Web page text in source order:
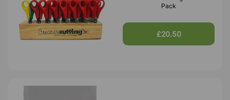
Pack
£20.50